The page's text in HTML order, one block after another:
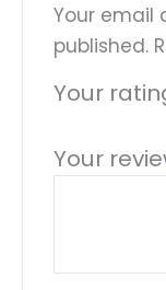
Your email
published.
Your
Your